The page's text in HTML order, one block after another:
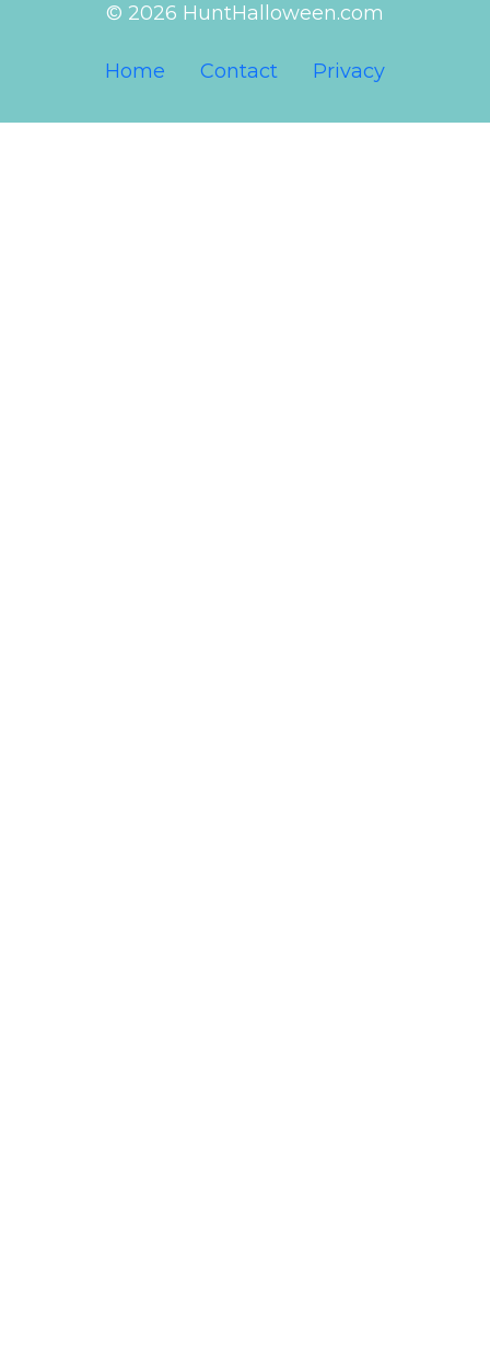
© 2026 HuntHalloween.com
Home Contact Privacy